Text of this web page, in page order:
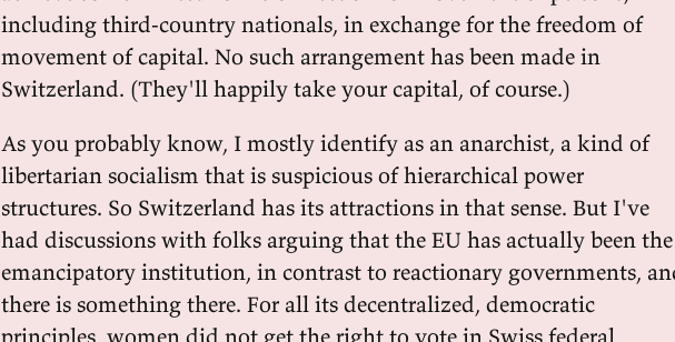
including third-country nationals, in exchange for the freedom of
movement of capital. No such arrangement has been made in
Switzerland. (They'll happily take your capital, of course.)
As you probably know, I mostly identify as an anarchist, a kind of
libertarian socialism that is suspicious of hierarchical power
structures. So Switzerland has its attractions in that sense. But I've
had discussions with folks arguing that the EU has actually been the
emancipatory institution, in contrast to reactionary governments,
there is something there. For all its decentralized, democratic
principles, women did not get the right to vote in Swiss federal